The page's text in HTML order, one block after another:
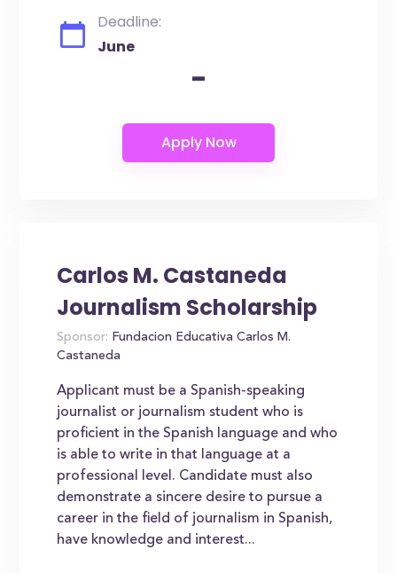
Deadline:
June
-
Carlos M. Castaneda
Journalism Scholarship
Sponsor: Fundacion Educativa Carlos M.
Castaneda
Applicant must be a Spanish-speaking
journalist or journalism student who is
proficient in the Spanish language and who
is able to write in that language at a
professional level. Candidate must also
demonstrate a sincere desire to pursue a
career in the field of journalism in Spanish,
have knowledge and interest...